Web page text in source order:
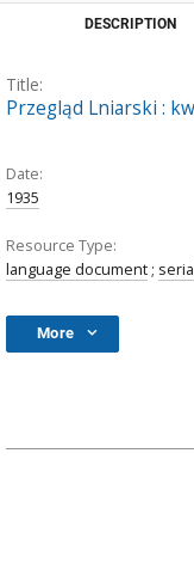
DESCRIPTION
Title:
Przegląd Lniarski :
Date:
1935
Resource Type:
language document ;
More